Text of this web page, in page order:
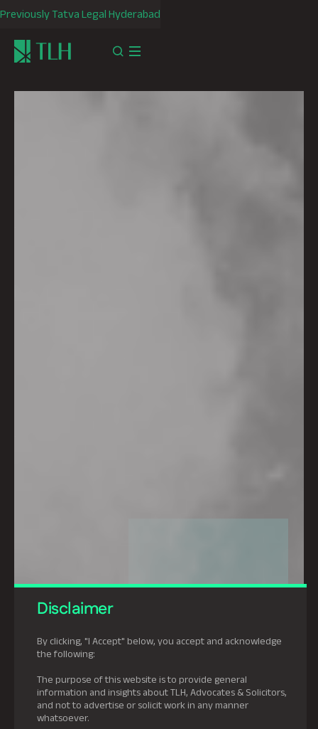
Disclaimer
By clicking, "I Accept" below, you accept and acknowledge
the following:
The purpose of this website is to provide general
information and insights about TLH, Advocates & Solicitors,
and not to advertise or solicit work in any manner
whatsoever.
Previously Tatva Legal Hyderabad